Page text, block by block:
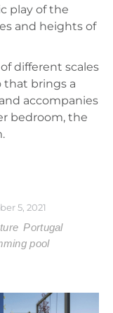
play of the
and heights of
different scales
that brings a
accompanies
bedroom, the
5, 2021
Portugal
pool